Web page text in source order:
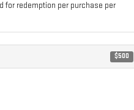
for redemption per purchase per
$500